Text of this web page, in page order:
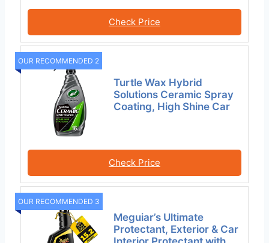
Check Price
OUR RECOMMENDED 2
Turtle Wax Hybrid
Solutions Ceramic Spray
Coating, High Shine Car
Check Price
OUR RECOMMENDED 3
Meguiar’s Ultimate
Protectant, Exterior & Car